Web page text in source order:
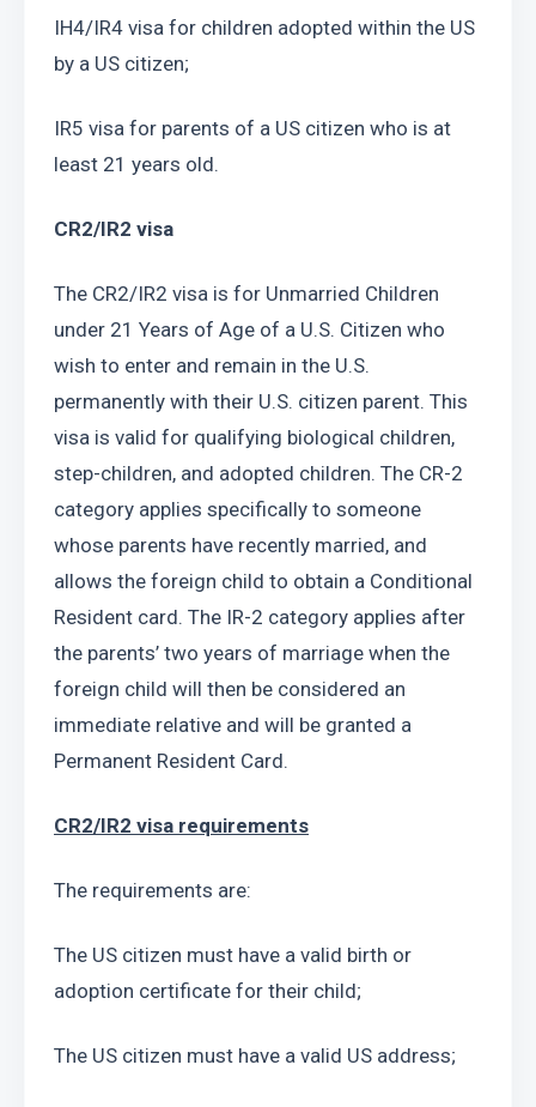
IH4/IR4 visa for children adopted within the US
by a US citizen;
IR5 visa for parents of a US citizen who is at
least 21 years old.
CR2/IR2 visa
The CR2/IR2 visa is for Unmarried Children
under 21 Years of Age of a U.S. Citizen who
wish to enter and remain in the U.S.
permanently with their U.S. citizen parent. This
visa is valid for qualifying biological children,
step-children, and adopted children. The CR-2
category applies specifically to someone
whose parents have recently married, and
allows the foreign child to obtain a Conditional
Resident card. The IR-2 category applies after
the parents’ two years of marriage when the
foreign child will then be considered an
immediate relative and will be granted a
Permanent Resident Card.
CR2/IR2 visa requirements
The requirements are:
The US citizen must have a valid birth or
adoption certificate for their child;
The US citizen must have a valid US address;